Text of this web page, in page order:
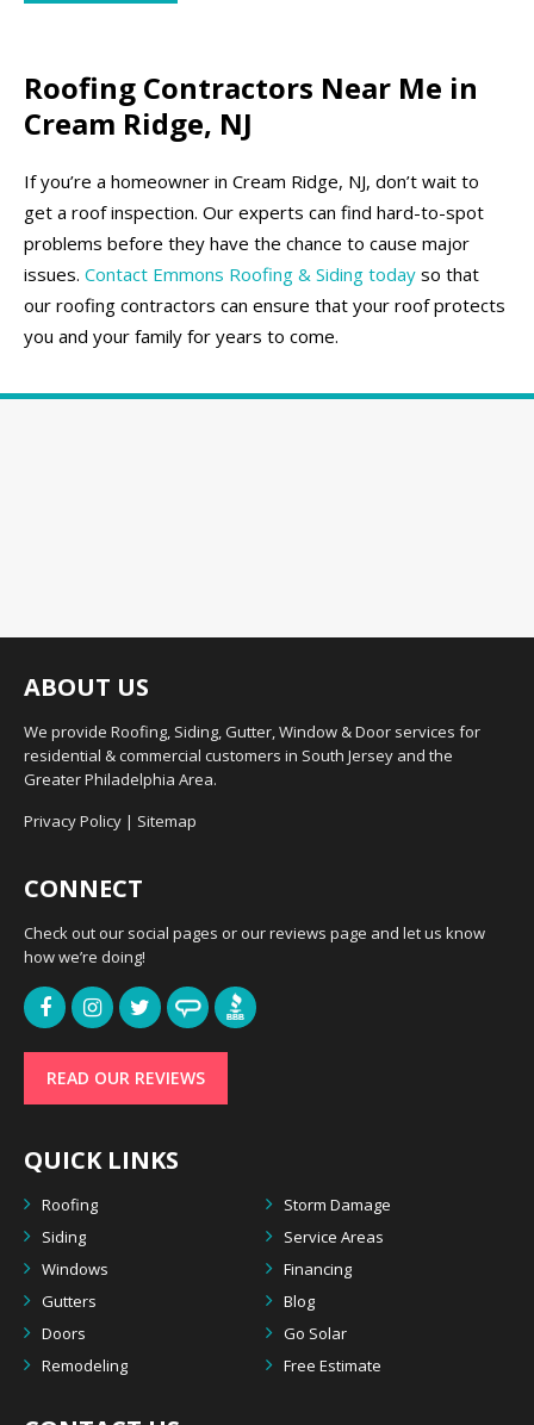
Roofing Contractors Near Me in
Cream Ridge, NJ
If you’re a homeowner in Cream Ridge, NJ, don’t wait to
get a roof inspection. Our experts can find hard-to-spot
problems before they have the chance to cause major
issues. Contact Emmons Roofing & Siding today so that
our roofing contractors can ensure that your roof protects
you and your family for years to come.
ABOUT US
We provide Roofing, Siding, Gutter, Window & Door services for
residential & commercial customers in South Jersey and the
Greater Philadelphia Area.
Privacy Policy | Sitemap
CONNECT
Check out our social pages or our reviews page and let us know
how we’re doing!
READ OUR REVIEWS
QUICK LINKS
Roofing
Storm Damage
Siding
Service Areas
Windows
Financing
Gutters
Blog
Doors
Go Solar
Remodeling
Free Estimate